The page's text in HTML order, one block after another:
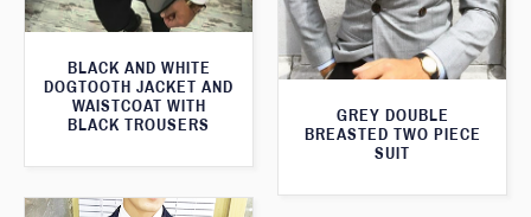
BLACK AND WHITE
DOGTOOTH JACKET AND
WAISTCOAT WITH
BLACK TROUSERS
GREY DOUBLE
BREASTED TWO PIECE
SUIT